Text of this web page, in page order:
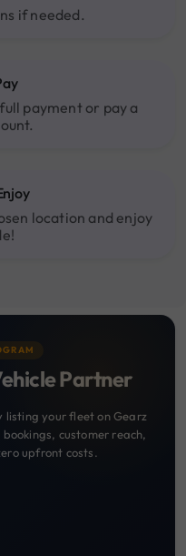
if needed.
payment or pay a
location and enjoy
Partner
listing your fleet on Gearz
customer reach,
upfront costs.